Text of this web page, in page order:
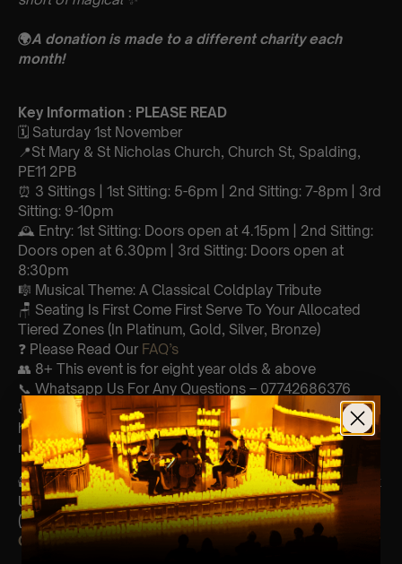
🌍A donation is made to a different charity each
month!
Key Information : PLEASE READ
🗓️ Saturday 1st November
📍St Mary & St Nicholas Church, Church St, Spalding,
PE11 2PB
⏰ 3 Sittings | 1st Sitting: 5-6pm | 2nd Sitting: 7-8pm | 3rd
Sitting: 9-10pm
🕰 Entry: 1st Sitting: Doors open at 4.15pm | 2nd Sitting:
Doors open at 6.30pm | 3rd Sitting: Doors open at
8:30pm
🎼 Musical Theme: A Classical Coldplay Tribute
🪑 Seating Is First Come First Serve To Your Allocated
Tiered Zones (In Platinum, Gold, Silver, Bronze)
❓ Please Read Our FAQ’s
👥 8+ This event is for eight year olds & above
📞 Whatsapp Us For Any Questions – 07742686376
♿ Accessibility: This venue is wheelchair accessible
however every venue differs & we can’t guarantee front
row.
🕯️ Experience Lumos In The Most Intimate Setting & Book
Us ForYourVery Own Private Concert/Event
(Celebrations, Weddings, Or Any Special Occasion) –
Click Here